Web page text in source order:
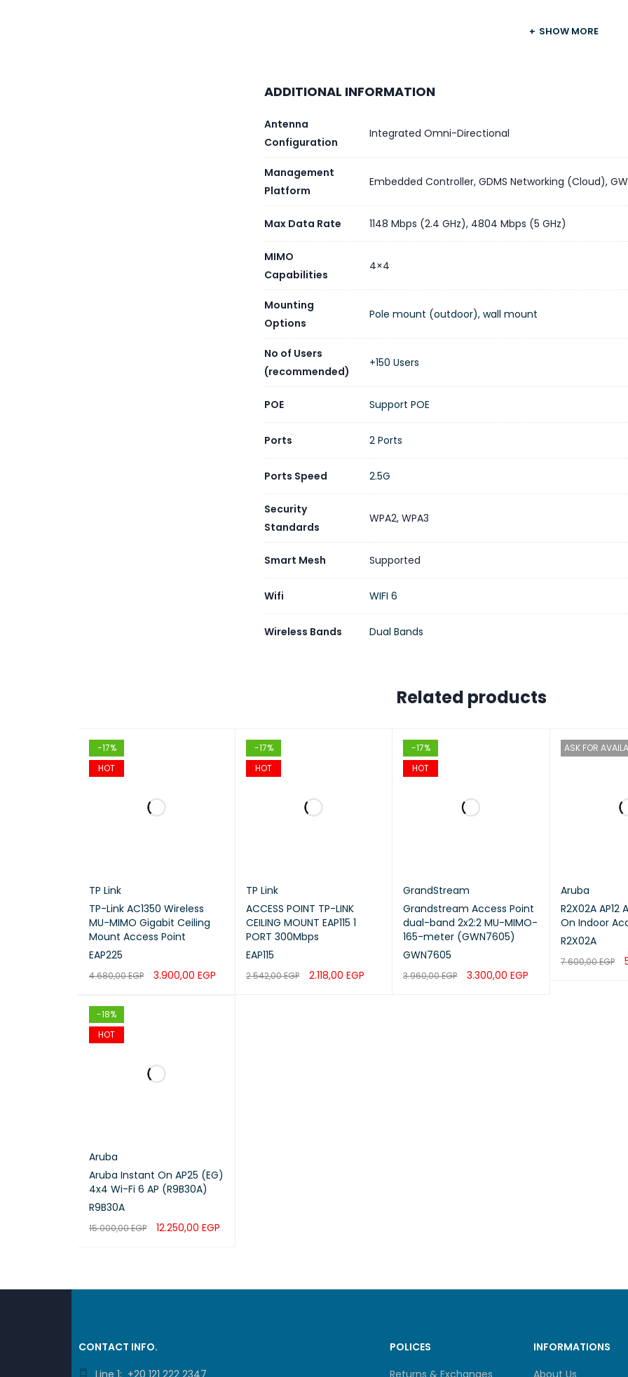
SHOW MORE
ADDITIONAL INFORMATION
Antenna
Configuration
Integrated Omni-Directional
Management
Platform
Embedded Controller, GDMS Networking (Cloud),
Max Data Rate 1148 Mbps (2.4 GHz), 4804 Mbps (5 GHz)
MIMO
Capabilities
4×4
Mounting
Options
Pole mount (outdoor), wall mount
No of Users
(recommended)
+150 Users
POE Support POE
Ports 2 Ports
Ports Speed 2.5G
Security
Standards
WPA2, WPA3
Smart Mesh Supported
Wifi WIFI 6
Wireless Bands Dual Bands
Related products
-17%
HOT
TP Link
TP-Link AC1350 Wireless
MU-MIMO Gigabit Ceiling
Mount Access Point
EAP225
4.680,00EGP 3.900,00 EGP
-17%
HOT
TP Link
ACCESS POINT TP-LINK
CEILING MOUNT EAP115 1
PORT 300Mbps
EAP115
2.542,00EGP 2.118,00EGP
-17%
HOT
GrandStream
Grandstream Access Point
dual-band 2x2:2 MU-MIMO-
165-meter (GWN7605)
GWN7605
3.960,00EGP 3.300,00EGP
ASK FOR
Aruba
R2X02A AP12 Aruba Instant
On Indoor
R2X02A
7.600,00EGP
-18%
HOT
Aruba
Aruba Instant On AP25 (EG)
4x4 Wi-Fi 6 AP (R9B30A)
R9B30A
15.000,00EGP 12.250,00 EGP
CONTACT INFO.
Line 1: +20 121 222 2347
POLICES
Returns & Exchanges
INFORMATIONS
About Us